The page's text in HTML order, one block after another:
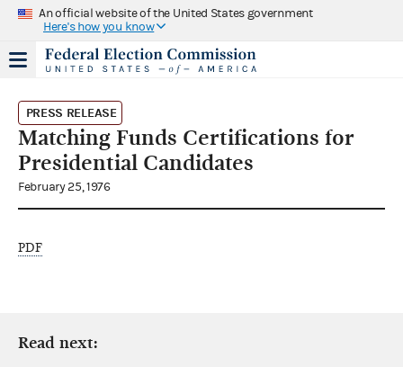
An official website of the United States government
Here's how you know
PRESS RELEASE
Matching Funds Certifications for
Presidential Candidates
February 25, 1976
PDF
Read next: